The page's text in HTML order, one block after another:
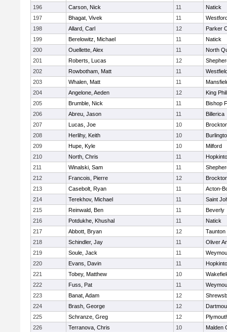
196
Carson, Nick 11
Natick
197
Bhagat, Vivek 11
198
Allard, Carl 12
Parker
199
Berelowitz, Michael 11
Natick
200
Ouellette, Alex 11
North
201
Roberts, Lucas 12
202
Rowbotham, Matt 11
203
Whalen, Matt 11
204
Angelone, Aeden 12
King
205
Brumble, Nick 11
Bishop
206
Abreu, Jason 11
Billerica
207
Lucas, Joe 10
208
Herlihy, Keith 10
209
Hupe, Kyle 10
Milford
210
North, Chris 11
211
Winalski, Sam 11
212
Francois, Pierre 12
213
Casebolt, Ryan 11
Acton-
214
Terekhov, Michael 11
Saint
215
Reinwald, Ben 11
Beverly
216
Potdukhe, Khushal 11
Natick
217
Abbott, Bryan 12
Taunton
218
Schindler, Jay 11
Oliver
219
Soule, Jack 11
220
Evans, Davin 11
221
Tobey, Matthew 10
222
Fuss, Pat 11
223
Banat, Adam 12
224
Brash, George 12
225
Schranze, Greg 12
226
Terranova, Chris 10
Malden